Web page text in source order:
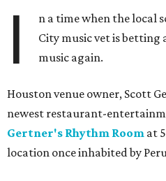
I
n a time when the local
City music vet is betting
music again.
Houston venue owner, Scott
newest restaurant-
Gertner's Rhythm Room at
location once inhabited by